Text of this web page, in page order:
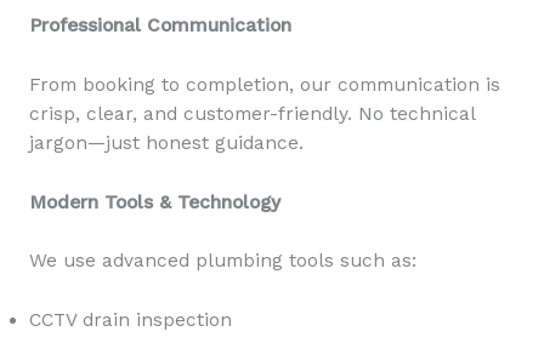
Professional Communication
From booking to completion, our communication is
crisp, clear, and customer-friendly. No technical
jargon—just honest guidance.
Modern Tools & Technology
We use advanced plumbing tools such as:
CCTV drain inspection